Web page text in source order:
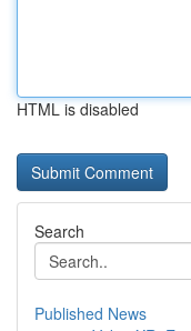
HTML is disabled
Search
Published News